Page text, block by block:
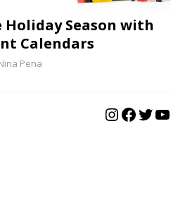
Season with
Calendars
Pena